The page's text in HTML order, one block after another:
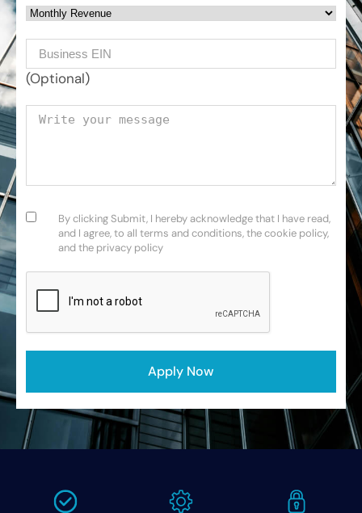
Monthly Revenue
Business EIN Number
(Optional)
Your message
Consent(Required)
By clicking Submit, I hereby acknowledge that I have read,
and I agree, to all terms and conditions, the cookie policy,
and the privacy policy
Apply Now